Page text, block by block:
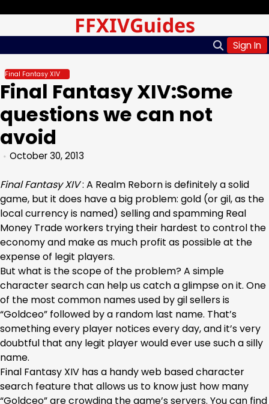
content
FFXIVGuides
Sign In
Final Fantasy XIV
Final Fantasy XIV:Some
questions we can not
avoid
October 30, 2013
Final Fantasy XIV: A Realm Reborn is definitely a solid
game, but it does have a big problem: gold (or gil, as the
local currency is named) selling and spamming Real
Money Trade workers trying their hardest to control the
economy and make as much profit as possible at the
expense of legit players.
But what is the scope of the problem? A simple
character search can help us catch a glimpse on it. One
of the most common names used by gil sellers is
“Goldceo” followed by a random last name. That’s
something every player notices every day, and it’s very
doubtful that any legit player would ever use such a silly
name.
Final Fantasy XIV has a handy web based character
search feature that allows us to know just how many
“Goldceo” are crowding the game’s servers. You can find